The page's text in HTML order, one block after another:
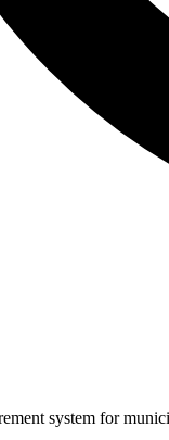
system for